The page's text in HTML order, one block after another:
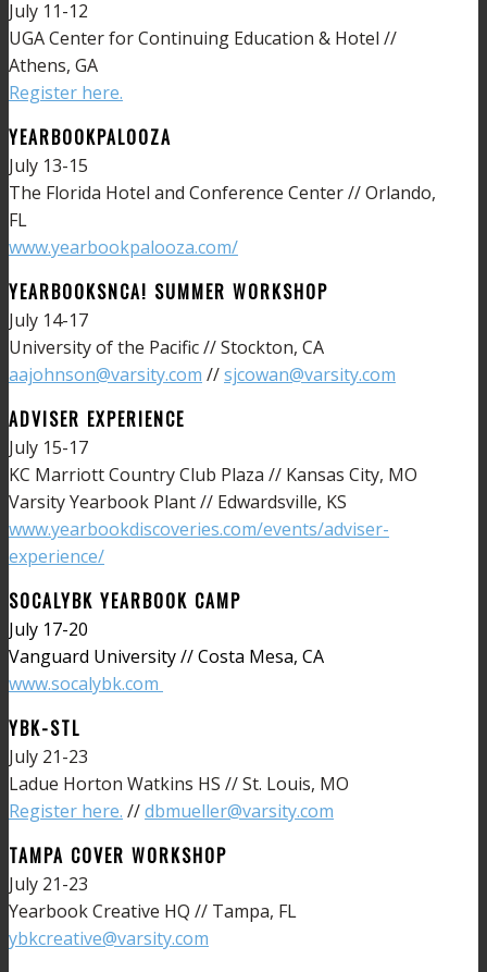
July 11-12
UGA Center for Continuing Education & Hotel //
Athens, GA
Register here.
YEARBOOKPALOOZA
July 13-15
The Florida Hotel and Conference Center // Orlando,
FL
www.yearbookpalooza.com/
YEARBOOKSNCA! SUMMER WORKSHOP
July 14-17
University of the Pacific // Stockton, CA
aajohnson@varsity.com //sjcowan@varsity.com
ADVISER EXPERIENCE
July 15-17
KC Marriott Country Club Plaza // Kansas City, MO
Varsity Yearbook Plant // Edwardsville, KS
www.yearbookdiscoveries.com/events/adviser-
experience/
SOCALYBK YEARBOOK CAMP
July 17-20
Vanguard University // Costa Mesa, CA
www.socalybk.com
YBK-STL
July 21-23
Ladue Horton Watkins HS // St. Louis, MO
Register here. //dbmueller@varsity.com
TAMPA COVER WORKSHOP
July 21-23
Yearbook Creative HQ // Tampa, FL
ybkcreative@varsity.com